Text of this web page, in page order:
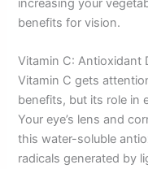
increasing your
benefits for vision.
Vitamin C: Antioxidant
Vitamin C gets
benefits, but its role in
Your eye’s lens and
this water-soluble
radicals generated by